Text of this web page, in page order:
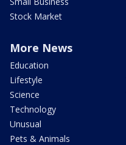
Stock Market
More News
Education
Lifestyle
Science
Technology
Unusual
Pets & Animals